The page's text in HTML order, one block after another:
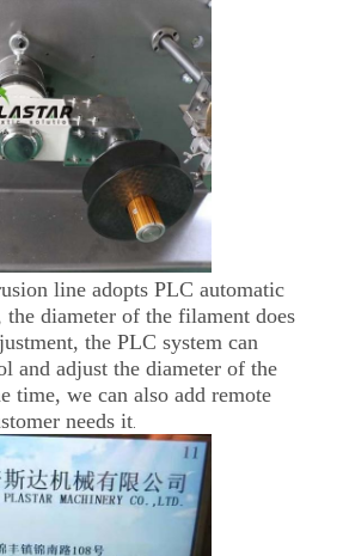
line adopts PLC automatic
diameter of the filament does
the PLC system can
and adjust the diameter of the
time, we can also add remote
needs it.